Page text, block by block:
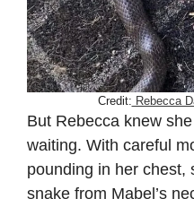
Credit: Rebecca
But Rebecca knew
waiting. With careful
pounding in her chest,
snake from Mabel’s